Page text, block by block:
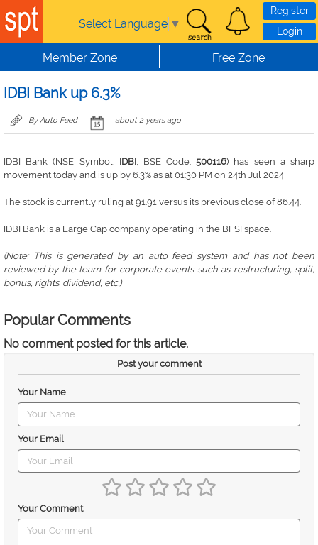
Skip to main content
Select Language ▼
Register
Login
Member Zone Free Zone
IDBI Bank up 6.3%
By Auto Feed about 2 years ago
IDBI Bank (NSE Symbol: IDBI, BSE Code:500116) has seen a sharp
movement today and is up by 6.3% as at 01:30 PM on 24th Jul 2024
The stock is currently ruling at 91.91 versus its previous close of 86.44.
IDBI Bank is a Large Cap company operating in the BFSI space.
(Note: This is generated by an auto feed system and has not been
reviewed by the team for corporate events such as restructuring, split,
bonus, rights. dividend, etc.)
Popular Comments
No comment posted for this article.
Post your comment
Your Name
Your Email
Your Comment